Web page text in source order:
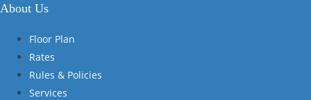
About Us
Floor Plan
Rates
Rules & Policies
Services